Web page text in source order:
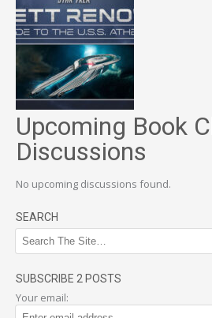
Upcoming Book
Discussions
No upcoming discussions found.
SEARCH
SUBSCRIBE 2 POSTS
Your email: